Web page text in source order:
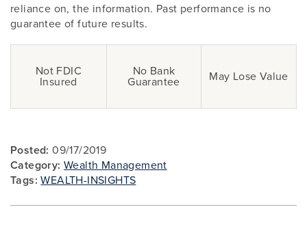
reliance on, the information. Past performance is no
guarantee of future results.
Not FDIC
Insured
No Bank
Guarantee May Lose Value
Posted: 09/17/2019
Category: Wealth Management
Tags: WEALTH-INSIGHTS